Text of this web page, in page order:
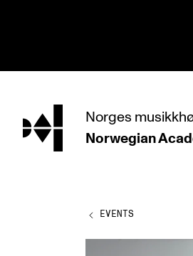
hjem Norges
Norwegian
PROGRAMMES
Undergraduate
Graduate
EVENTS